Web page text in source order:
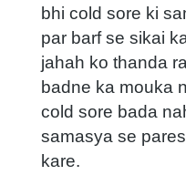
bhi cold sore ki
par barf se sikai
jahah ko thanda
badne ka mouka
cold sore bada
samasya se
kare.